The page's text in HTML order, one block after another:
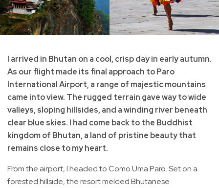
I arrived in Bhutan on a cool, crisp day in early autumn.
As our flight made its final approach to Paro
International Airport, a range of majestic mountains
came into view. The rugged terrain gave way to wide
valleys, sloping hillsides, and a winding river beneath
clear blue skies. I had come back to the Buddhist
kingdom of Bhutan, a land of pristine beauty that
remains close to my heart.
From the airport, I headed to Como Uma Paro. Set on a
forested hillside, the resort melded Bhutanese